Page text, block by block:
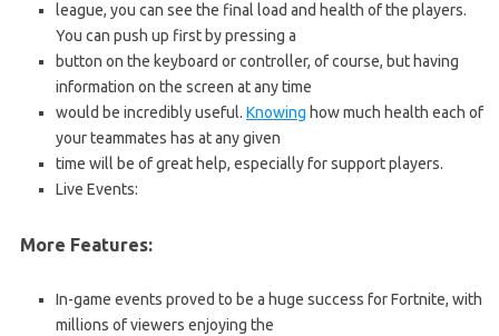
league, you can see the final load and health of the players.
You can push up first by pressing a
button on the keyboard or controller, of course, but having
information on the screen at any time
would be incredibly useful. Knowing how much health each of
your teammates has at any given
time will be of great help, especially for support players.
Live Events:
More Features:
In-game events proved to be a huge success for Fortnite, with
millions of viewers enjoying the